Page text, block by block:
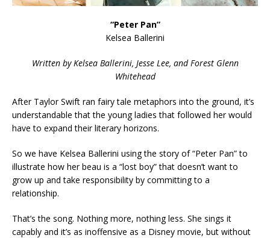
“Peter Pan”
Kelsea Ballerini
Written by Kelsea Ballerini, Jesse Lee, and Forest Glenn
Whitehead
After Taylor Swift ran fairy tale metaphors into the ground, it’s
understandable that the young ladies that followed her would
have to expand their literary horizons.
So we have Kelsea Ballerini using the story of “Peter Pan” to
illustrate how her beau is a “lost boy” that doesn’t want to
grow up and take responsibility by committing to a
relationship.
That’s the song. Nothing more, nothing less. She sings it
capably and it’s as inoffensive as a Disney movie, but without